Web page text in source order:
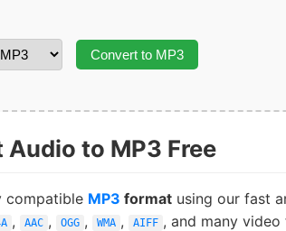
Convert to MP3
to MP3 Free
compatible MP3 format using our fast
, AAC , OGG , WMA , AIFF , and many